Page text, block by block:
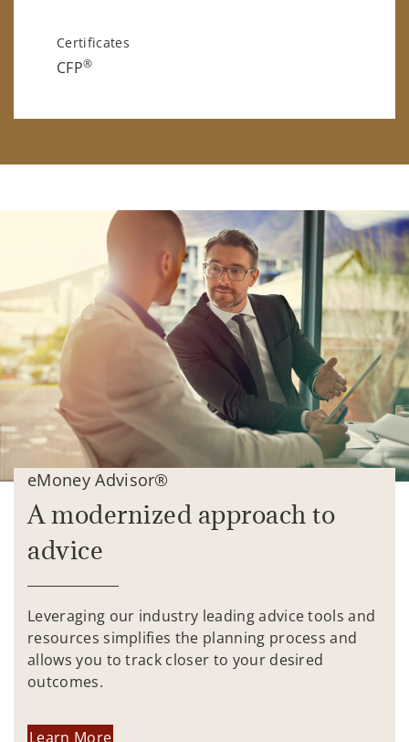
Certificates
CFP®
eMoney Advisor®
A modernized approach to
advice
Leveraging our industry leading advice tools and
resources simplifies the planning process and
allows you to track closer to your desired
outcomes.
Learn More